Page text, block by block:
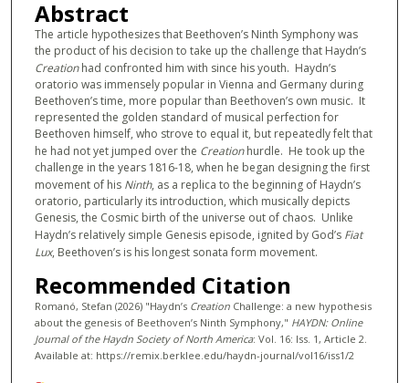
Abstract
The article hypothesizes that Beethoven’s Ninth Symphony was
the product of his decision to take up the challenge that Haydn’s
Creationhad confronted him with since his youth. Haydn’s
oratorio was immensely popular in Vienna and Germany during
Beethoven’s time, more popular than Beethoven’s own music. It
represented the golden standard of musical perfection for
Beethoven himself, who strove to equal it, but repeatedly felt that
he had not yet jumped over the Creationhurdle. He took up the
challenge in the years 1816-18, when he began designing the first
movement of his Ninth, as a replica to the beginning of Haydn’s
oratorio, particularly its introduction, which musically depicts
Genesis, the Cosmic birth of the universe out of chaos. Unlike
Haydn’s relatively simple Genesis episode, ignited by God’s Fiat
Lux, Beethoven’s is his longest sonata form movement.
Recommended Citation
Romanó, Stefan (2026) "Haydn’s CreationChallenge: a new hypothesis
about the genesis of Beethoven’s Ninth Symphony," HAYDN: Online
Journal of the Haydn Society of North America: Vol. 16: Iss. 1, Article 2.
Available at: https://remix.berklee.edu/haydn-journal/vol16/iss1/2